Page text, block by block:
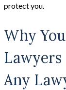
protect you.
Why
Lawyers
Any